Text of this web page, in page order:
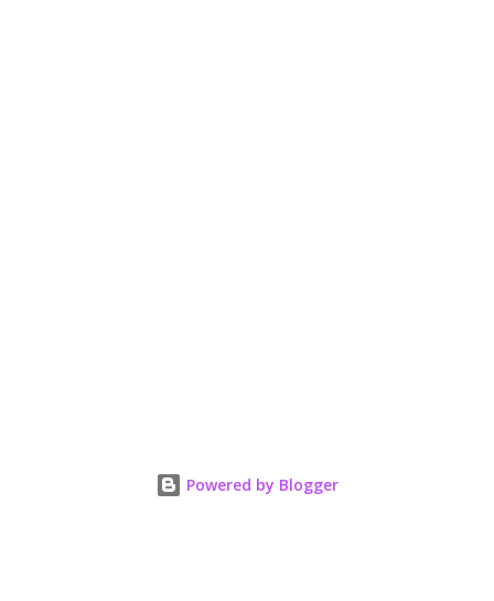
Powered by Blogger